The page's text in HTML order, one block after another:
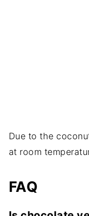
Due to the
at room
FAQ